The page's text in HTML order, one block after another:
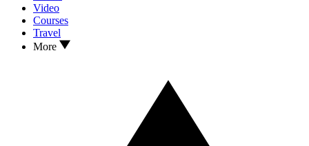
Video
Courses
Travel
More